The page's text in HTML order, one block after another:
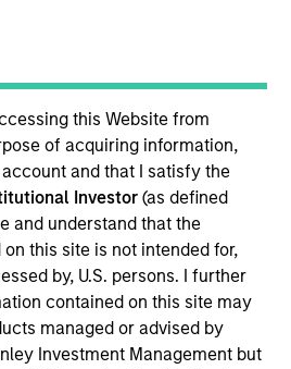
this Website from
of acquiring information,
and that I satisfy the
Investor(as defined
and understand that the
this site is not intended for,
by, U.S. persons. I further
contained on this site may
managed or advised by
Investment Management but
the team focuses on
conviction programs that
and the broader
Private Equity Solutions
leading GPs globally while
as a disciplined, long-term
portfolios.